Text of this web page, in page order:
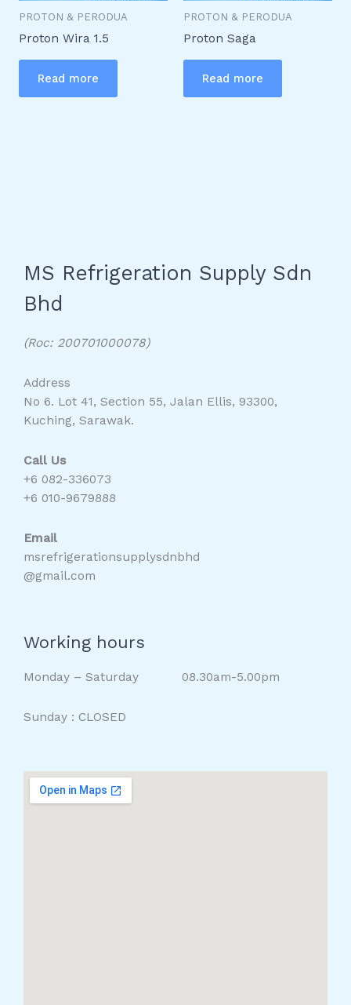
PROTON & PERODUA
Proton Wira 1.5
Read more
PROTON & PERODUA
Proton Saga
Read more
MS Refrigeration Supply Sdn
Bhd
(Roc: 200701000078)
Address
No 6. Lot 41, Section 55, Jalan Ellis, 93300,
Kuching, Sarawak.
Call Us
+6 082-336073
+6 010-9679888
Email
msrefrigerationsupplysdnbhd
@gmail.com
Working hours
Monday – Saturday 08.30am-5.00pm
Sunday : CLOSED